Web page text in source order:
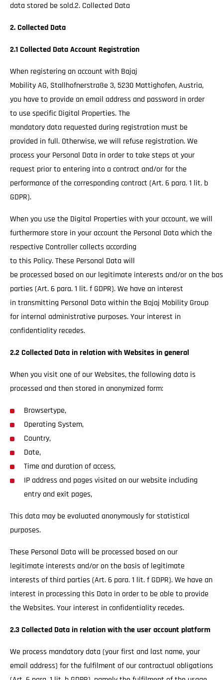
data stored be sold.2. Collected Data
2. Collected Data
2.1 Collected Data Account Registration
When registering an account with Bajaj
Mobility AG, Stallhofnerstraße 3, 5230 Mattighofen, Austria,
you have to provide an email address and password in order
to use specific Digital Properties. The
mandatory data requested during registration must be
provided in full. Otherwise, we will refuse registration. We
process your Personal Data in order to take steps at your
request prior to entering into a contract and/or for the
performance of the corresponding contract (Art. 6 para. 1 lit. b
GDPR).
When you use the Digital Properties with your account, we will
furthermore store in your account the Personal Data which the
respective Controller collects according
to this Policy. These Personal Data will
be processed based on our legitimate interests and/or on the
parties (Art. 6 para. 1 lit. f GDPR). We have an interest
in transmitting Personal Data within the Bajaj Mobility Group
for internal administrative purposes. Your interest in
confidentiality recedes.
2.2 Collected Data in relation with Websites in general
When you visit one of our Websites, the following data is
processed and then stored in anonymized form:
Browsertype,
Operating System,
Country,
Date,
Time and duration of access,
IP address and pages visited on our website including
entry and exit pages,
This data may be evaluated anonymously for statistical
purposes.
These Personal Data will be processed based on our
legitimate interests and/or on the basis of legitimate
interests of third parties (Art. 6 para. 1 lit. f GDPR). We have an
interest in processing this Data in order to be able to provide
the Websites. Your interest in confidentiality recedes.
2.3 Collected Data in relation with the user account platform
We process mandatory data (your first and last name, your
email address) for the fulfilment of our contractual obligations